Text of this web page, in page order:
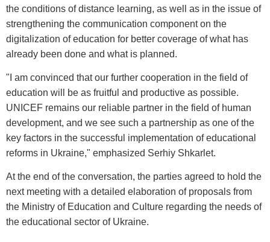
the conditions of distance learning, as well as in the issue of
strengthening the communication component on the
digitalization of education for better coverage of what has
already been done and what is planned.
"I am convinced that our further cooperation in the field of
education will be as fruitful and productive as possible.
UNICEF remains our reliable partner in the field of human
development, and we see such a partnership as one of the
key factors in the successful implementation of educational
reforms in Ukraine," emphasized Serhiy Shkarlet.
At the end of the conversation, the parties agreed to hold the
next meeting with a detailed elaboration of proposals from
the Ministry of Education and Culture regarding the needs of
the educational sector of Ukraine.